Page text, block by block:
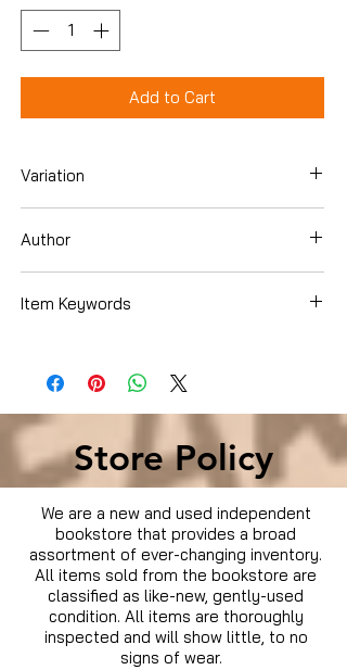
Add to Cart
Variation
Author
Item Keywords
Store Policy
We are a new and used independent
bookstore that provides a broad
assortment of ever-changing inventory.
All items sold from the bookstore are
classified as like-new, gently-used
condition. All items are thoroughly
inspected and will show little, to no
signs of wear.